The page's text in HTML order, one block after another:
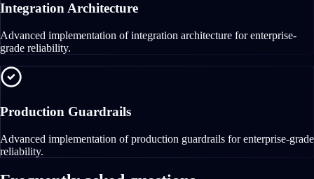
Integration Architecture
Advanced implementation of integration architecture for enterprise-
grade reliability.
Production Guardrails
Advanced implementation of production guardrails for enterprise-grade
reliability.